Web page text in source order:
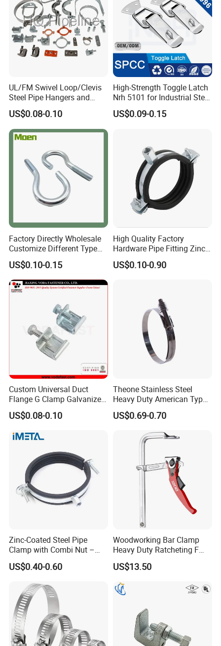
UL/FM Swivel Loop/Clevis
Steel Pipe Hangers and
Beam/Strut/Riser/Hose/Sei
smic Sway Bracing Clamp
US$0.08-0.10
High-Strength Toggle Latch
Nrh 5101 for Industrial Steel
Toolboxes with ISO9001
US$0.09-0.15
Factory Directly Wholesale
Customize Different Type
Metal Question Hooks U
Shaped Hooks
US$0.10-0.15
High Quality Factory
Hardware Pipe Fitting Zinc
Plated Carbon Steel Heavy
Duty M8+10 Rubber Pipe
US$0.10-0.90
Custom Universal Duct
Flange G Clamp Galvanized
Steel Pipe Clamp for HVAC
Installation
US$0.08-0.10
Theone Stainless Steel
Heavy Duty American Type
Metric Constant Tension
Pipe Clamp with Polished
US$0.69-0.70
Zinc-Coated Steel Pipe
Clamp with Combi Nut –
Safe Pipe Securing Solution
US$0.40-0.60
Woodworking Bar Clamp
Heavy Duty Ratcheting F
Clamp
US$13.50